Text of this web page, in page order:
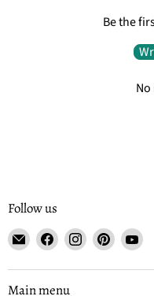
Be the
Follow us
Email
Tisse
et
File
Find
on
Facebook
Find
on
Find
on
Find
on
Main menu